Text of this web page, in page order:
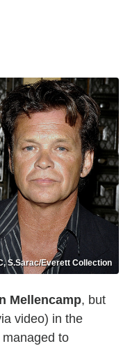
S.Sarac/Everett Collection
Mellencamp, but
video) in the
managed to